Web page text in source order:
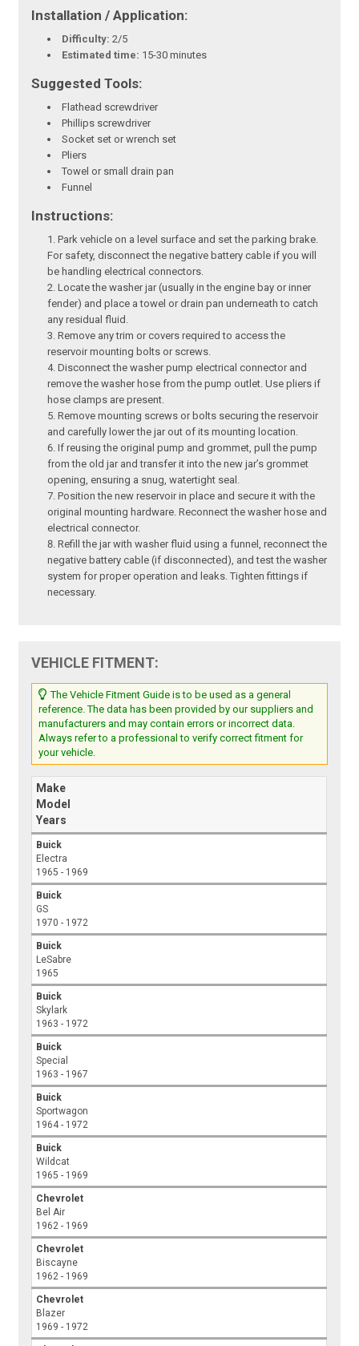
Installation / Application:
Difficulty: 2/5
Estimated time: 15-30 minutes
Suggested Tools:
Flathead screwdriver
Phillips screwdriver
Socket set or wrench set
Pliers
Towel or small drain pan
Funnel
Instructions:
Park vehicle on a level surface and set the parking brake.
For safety, disconnect the negative battery cable if you will
be handling electrical connectors.
Locate the washer jar (usually in the engine bay or inner
fender) and place a towel or drain pan underneath to catch
any residual fluid.
Remove any trim or covers required to access the
reservoir mounting bolts or screws.
Disconnect the washer pump electrical connector and
remove the washer hose from the pump outlet. Use pliers if
hose clamps are present.
Remove mounting screws or bolts securing the reservoir
and carefully lower the jar out of its mounting location.
If reusing the original pump and grommet, pull the pump
from the old jar and transfer it into the new jar’s grommet
opening, ensuring a snug, watertight seal.
Position the new reservoir in place and secure it with the
original mounting hardware. Reconnect the washer hose and
electrical connector.
Refill the jar with washer fluid using a funnel, reconnect the
negative battery cable (if disconnected), and test the washer
system for proper operation and leaks. Tighten fittings if
necessary.
VEHICLE FITMENT:
The Vehicle Fitment Guide is to be used as a general
reference. The data has been provided by our suppliers and
manufacturers and may contain errors or incorrect data.
Always refer to a professional to verify correct fitment for
your vehicle.
Make
Model
Years
Buick
Electra
1965 - 1969
Buick
GS
1970 - 1972
Buick
LeSabre
1965
Buick
Skylark
1963 - 1972
Buick
Special
1963 - 1967
Buick
Sportwagon
1964 - 1972
Buick
Wildcat
1965 - 1969
Chevrolet
Bel Air
1962 - 1969
Chevrolet
Biscayne
1962 - 1969
Chevrolet
Blazer
1969 - 1972